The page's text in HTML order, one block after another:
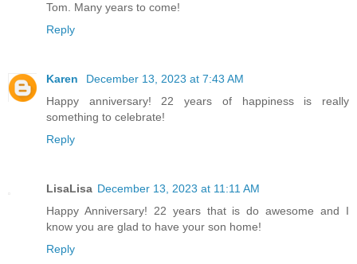
Tom. Many years to come!
Reply
Karen
December 13, 2023 at 7:43 AM
Happy anniversary! 22 years of happiness is really
something to celebrate!
Reply
LisaLisa December 13, 2023 at 11:11 AM
Happy Anniversary! 22 years that is do awesome and I
know you are glad to have your son home!
Reply